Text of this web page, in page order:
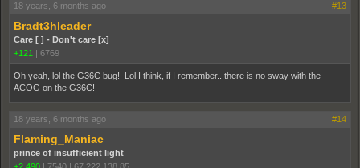
18 years, 6 months ago #13
Bradt3hleader
Care [ ] - Don't care [x]
+121 | 6769
Oh yeah, lol the G36C bug! Lol I think, if I remember...there is no sway with the
ACOG on the G36C!
18 years, 6 months ago #14
Flaming_Maniac
prince of insufficient light